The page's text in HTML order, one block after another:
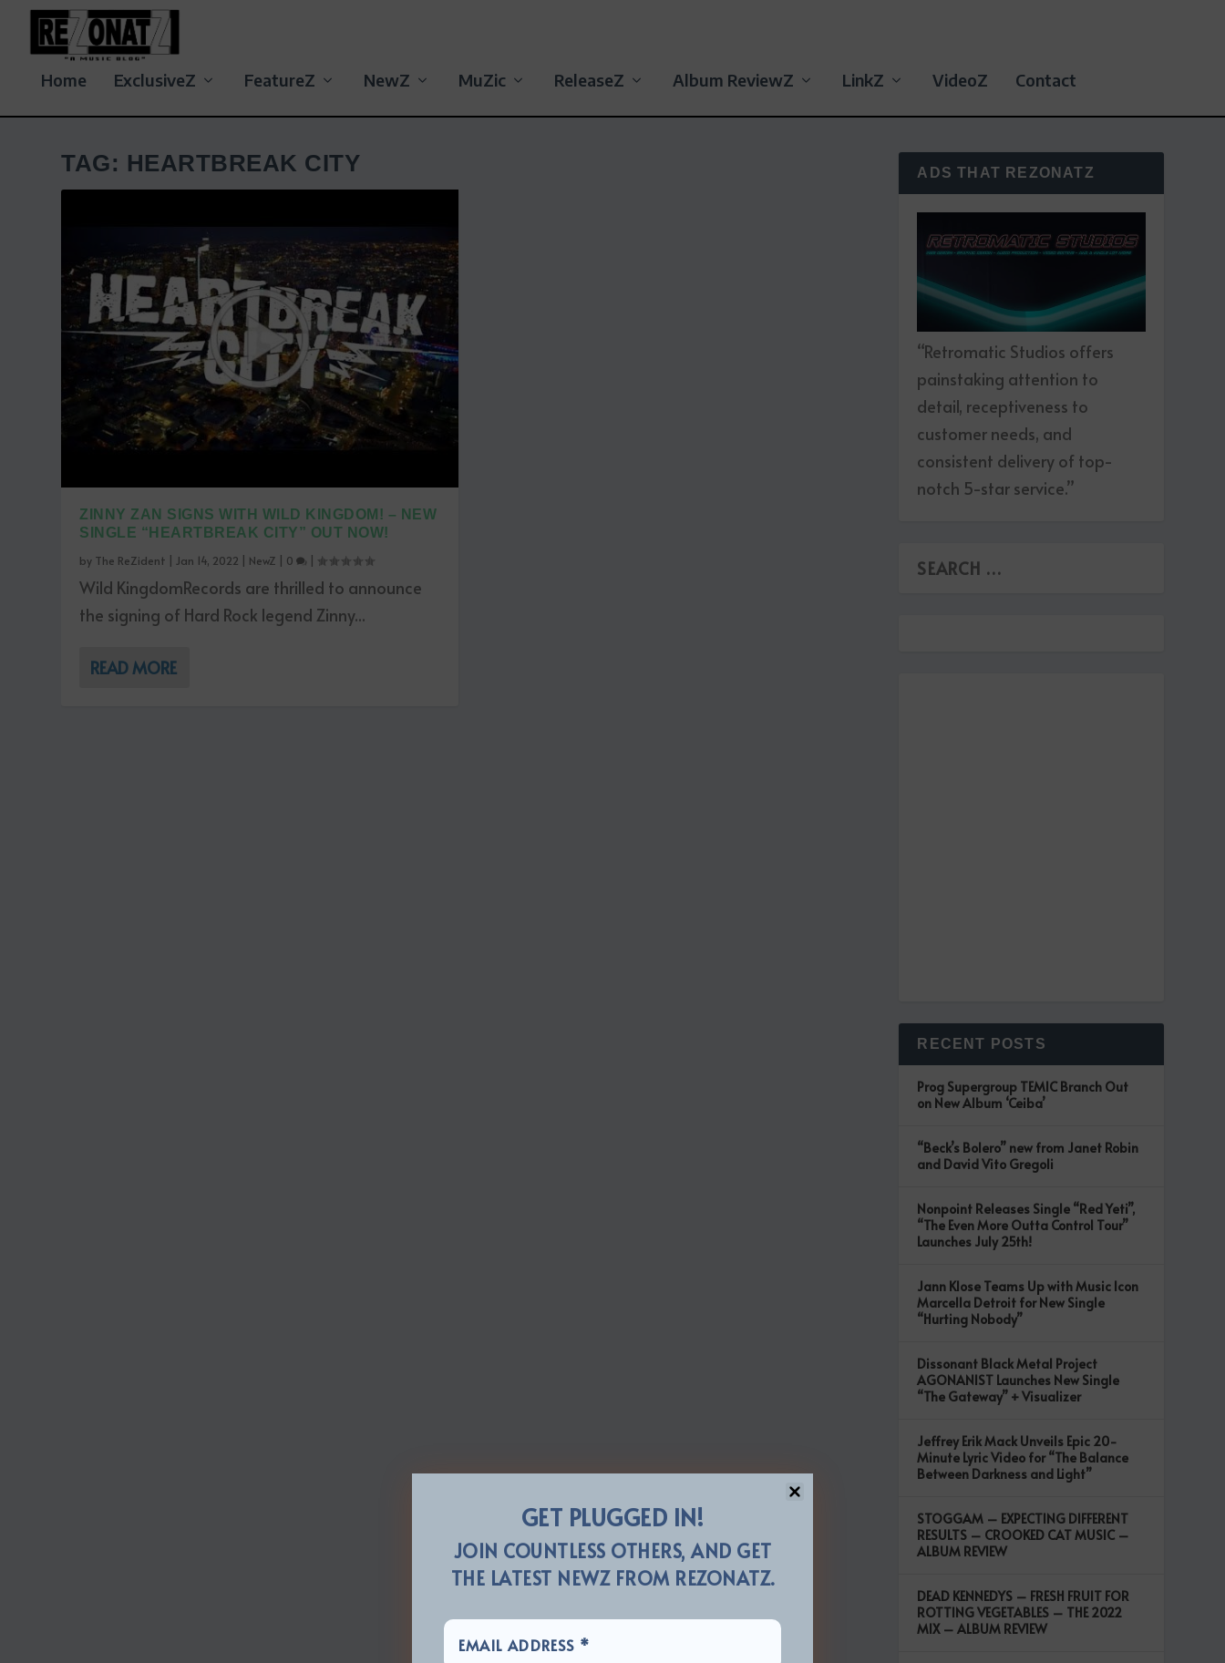
Home ExclusiveZ FeatureZ NewZ MuZic ReleaseZ Album ReviewZ LinkZ VideoZ Contact
TAG: HEARTBREAK CITY
ZINNY ZAN SIGNS WITH WILD KINGDOM! – NEW
SINGLE “HEARTBREAK CITY” OUT NOW!
by The ReZident Jan 14, 2022 NewZ 0
Wild KingdomRecords are thrilled to announce
the signing of Hard Rock legend Zinny...
READ MORE
ADS THAT REZONATZ
“Retromatic Studios offers
painstaking attention to
detail, receptiveness to
customer needs, and
consistent delivery of top-
notch 5-star service.”
RECENT POSTS
Prog Supergroup TEMIC Branch Out
on New Album ‘Ceiba’
“Beck’s Bolero” new from Janet Robin
and David Vito Gregoli
Nonpoint Releases Single “Red Yeti”,
“The Even More Outta Control Tour”
Launches July 25th!
Jann Klose Teams Up with Music Icon
Marcella Detroit for New Single
“Hurting Nobody”
Dissonant Black Metal Project
AGONANIST Launches New Single
“The Gateway” + Visualizer
Jeffrey Erik Mack Unveils Epic 20-
Minute Lyric Video for “The Balance
Between Darkness and Light”
STOGGAM – EXPECTING DIFFERENT
RESULTS – CROOKED CAT MUSIC –
ALBUM REVIEW
DEAD KENNEDYS – FRESH FRUIT FOR
ROTTING VEGETABLES – THE 2022
MIX – ALBUM REVIEW
GET PLUGGED IN!
JOIN COUNTLESS OTHERS, AND GET
THE LATEST NEWZ FROM REZONATZ.